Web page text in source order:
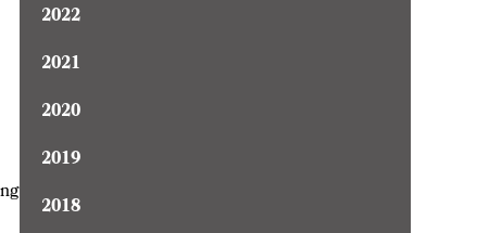
2022
2021
2020
2019
2018